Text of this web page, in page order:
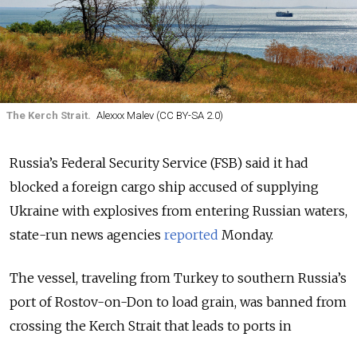
The Kerch Strait. Alexxx Malev (CC BY-SA 2.0)
Russia’s Federal Security Service (FSB) said it had
blocked a foreign cargo ship accused of supplying
Ukraine with explosives from entering Russian waters,
state-run news agencies reported Monday.
The vessel, traveling from Turkey to southern Russia’s
port of Rostov-on-Don to load grain, was banned from
crossing the Kerch Strait that leads to ports in